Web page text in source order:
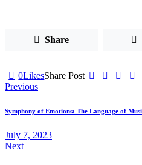
Share
0LikesShare Post
Post
navigation
Previous
Symphony of Emotions: The Language of
July 7, 2023
Next